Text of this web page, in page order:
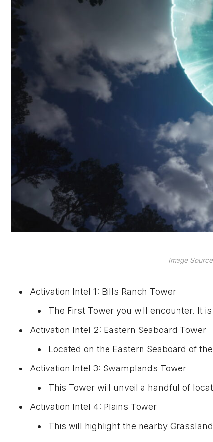
Image
Activation Intel 1: Bills Ranch Tower
The First Tower you will encounter. It
Activation Intel 2: Eastern Seaboard Tower
Located on the Eastern Seaboard of
Activation Intel 3: Swamplands Tower
This Tower will unveil a handful of
Activation Intel 4: Plains Tower
This will highlight the nearby